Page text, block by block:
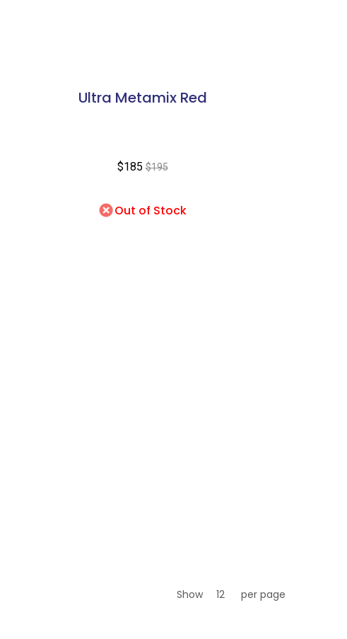
Ultra Metamix Red
$185 $195
Out of Stock
Show per page